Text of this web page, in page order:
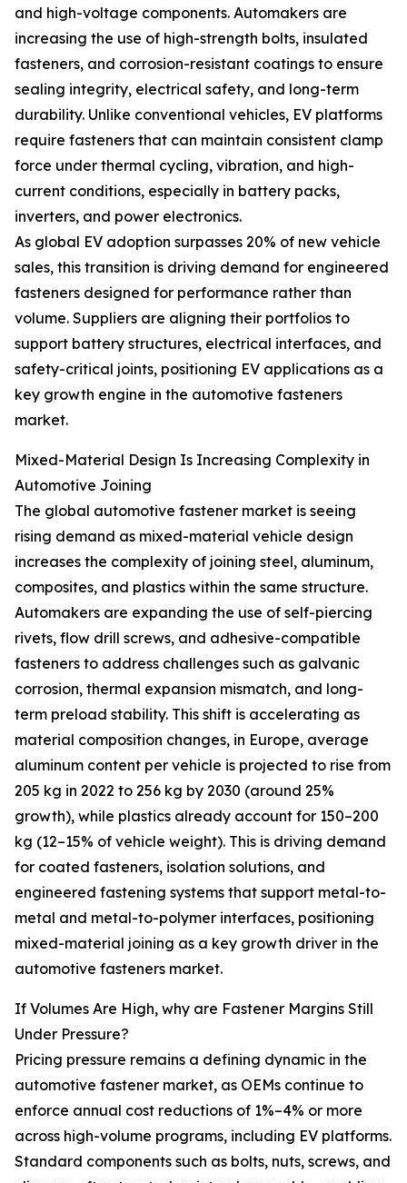
and high-voltage components. Automakers are
increasing the use of high-strength bolts, insulated
fasteners, and corrosion-resistant coatings to ensure
sealing integrity, electrical safety, and long-term
durability. Unlike conventional vehicles, EV platforms
require fasteners that can maintain consistent clamp
force under thermal cycling, vibration, and high-
current conditions, especially in battery packs,
inverters, and power electronics.
As global EV adoption surpasses 20% of new vehicle
sales, this transition is driving demand for engineered
fasteners designed for performance rather than
volume. Suppliers are aligning their portfolios to
support battery structures, electrical interfaces, and
safety-critical joints, positioning EV applications as a
key growth engine in the automotive fasteners
market.
Mixed-Material Design Is Increasing Complexity in
Automotive Joining
The global automotive fastener market is seeing
rising demand as mixed-material vehicle design
increases the complexity of joining steel, aluminum,
composites, and plastics within the same structure.
Automakers are expanding the use of self-piercing
rivets, flow drill screws, and adhesive-compatible
fasteners to address challenges such as galvanic
corrosion, thermal expansion mismatch, and long-
term preload stability. This shift is accelerating as
material composition changes, in Europe, average
aluminum content per vehicle is projected to rise from
205 kg in 2022 to 256 kg by 2030 (around 25%
growth), while plastics already account for 150–200
kg (12–15% of vehicle weight). This is driving demand
for coated fasteners, isolation solutions, and
engineered fastening systems that support metal-to-
metal and metal-to-polymer interfaces, positioning
mixed-material joining as a key growth driver in the
automotive fasteners market.
If Volumes Are High, why are Fastener Margins Still
Under Pressure?
Pricing pressure remains a defining dynamic in the
automotive fastener market, as OEMs continue to
enforce annual cost reductions of 1%–4% or more
across high-volume programs, including EV platforms.
Standard components such as bolts, nuts, screws, and